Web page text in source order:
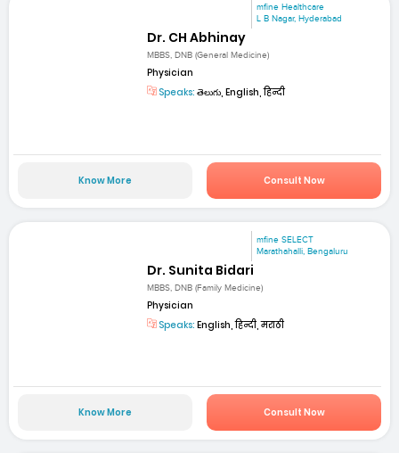
mfine Healthcare
L B Nagar, Hyderabad
Dr. CH Abhinay
MBBS, DNB (General Medicine)
Physician
Speaks: తెలుగు, English, हिन्दी
Know More Consult Now
mfine SELECT
Marathahalli, Bengaluru
Dr. Sunita Bidari
MBBS, DNB (Family Medicine)
Physician
Speaks: English, हिन्दी, मराठी
Know More Consult Now